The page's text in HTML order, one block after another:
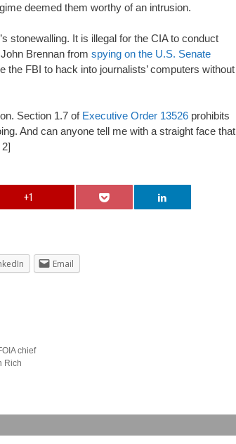
deemed them worthy of an intrusion.
stonewalling. It is illegal for the CIA to conduct
Brennan from spying on the U.S. Senate
FBI to hack into journalists’ computers without
Section 1.7 of Executive Order 13526 prohibits
And can anyone tell me with a straight face that
+1
Email
chief
Rich